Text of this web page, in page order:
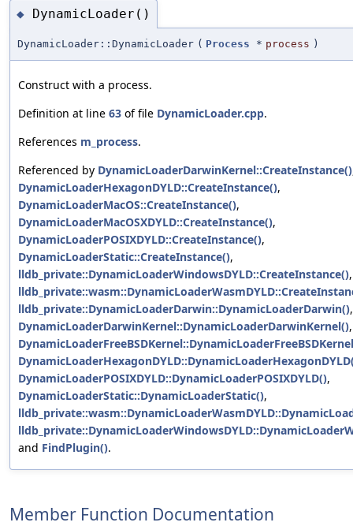
◆ DynamicLoader()
DynamicLoader::DynamicLoader ( Process * process )
Construct with a process.
Definition at line 63 of file DynamicLoader.cpp.
References m_process.
Referenced by DynamicLoaderDarwinKernel::CreateInstance()
DynamicLoaderHexagonDYLD::CreateInstance(),
DynamicLoaderMacOS::CreateInstance(),
DynamicLoaderMacOSXDYLD::CreateInstance(),
DynamicLoaderPOSIXDYLD::CreateInstance(),
DynamicLoaderStatic::CreateInstance(),
lldb_private::DynamicLoaderWindowsDYLD::CreateInstance(),
lldb_private::DynamicLoaderDarwin::DynamicLoaderDarwin(),
DynamicLoaderDarwinKernel::DynamicLoaderDarwinKernel(),
DynamicLoaderPOSIXDYLD::DynamicLoaderPOSIXDYLD(),
DynamicLoaderStatic::DynamicLoaderStatic(),
and FindPlugin().
Member Function Documentation